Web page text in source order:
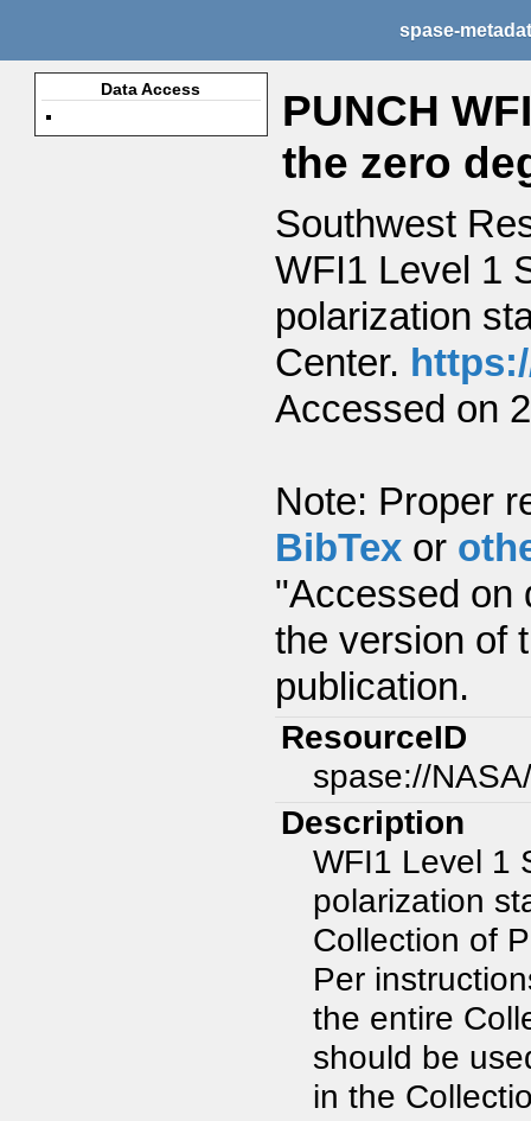
spase-
Data Access
PUNCH
the zero
Southwest
WFI1 Level 1
polarization
Center.
Accessed on
Note: Proper
BibTex or
"Accessed on
the version of
publication.
ResourceID
spase://
Description
WFI1 Level 1
polarization
Collection of
Per
the entire
should be
in the